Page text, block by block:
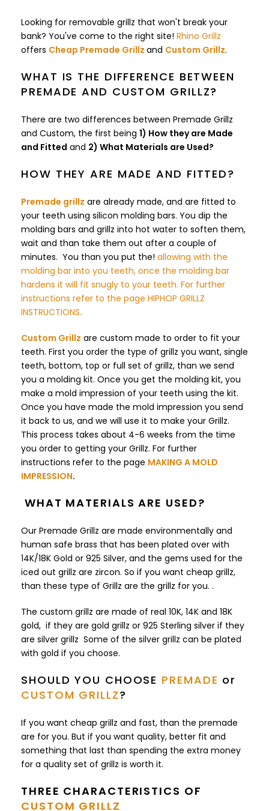
Looking for removable grillz that won't break your
bank? You've come to the right site! Rhino Grillz
offers Cheap Premade Grillz and Custom Grillz.
WHAT IS THE DIFFERENCE BETWEEN
PREMADE AND CUSTOM GRILLZ?
There are two differences between Premade Grillz
and Custom, the first being 1) How they are Made
and Fitted and 2) What Materials are Used?
HOW THEY ARE MADE AND FITTED?
Premade grillz are already made, and are fitted to
your teeth using silicon molding bars. You dip the
molding bars and grillz into hot water to soften them,
wait and than take them out after a couple of
minutes. You than you put the! allowing with the
molding bar into you teeth, once the molding bar
hardens it will fit snugly to your teeth. For further
instructions refer to the page HIPHOP GRILLZ
INSTRUCTIONS.
Custom Grillz are custom made to order to fit your
teeth. First you order the type of grillz you want, single
teeth, bottom, top or full set of grillz, than we send
you a molding kit. Once you get the molding kit, you
make a mold impression of your teeth using the kit.
Once you have made the mold impression you send
it back to us, and we will use it to make your Grillz.
This process takes about 4-6 weeks from the time
you order to getting your Grillz. For further
instructions refer to the page MAKING A MOLD
IMPRESSION.
WHAT MATERIALS ARE USED?
Our Premade Grillz are made environmentally and
human safe brass that has been plated over with
14K/18K Gold or 925 Silver, and the gems used for the
iced out grillz are zircon. So if you want cheap grillz,
than these type of Grillz are the grillz for you. .
The custom grillz are made of real 10K, 14K and 18K
gold, if they are gold grillz or 925 Sterling silver if they
are silver grillz Some of the silver grillz can be plated
with gold if you choose.
SHOULD YOU CHOOSE PREMADE or
CUSTOM GRILLZ?
If you want cheap grillz and fast, than the premade
are for you. But if you want quality, better fit and
something that last than spending the extra money
for a quality set of grillz is worth it.
THREE CHARACTERISTICS OF
CUSTOM GRILLZ